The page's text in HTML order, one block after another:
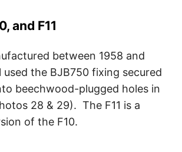
and F11
between 1958 and
used the BJB750 fixing secured
beechwood-plugged holes in
28 & 29). The F11 is a
of the F10.